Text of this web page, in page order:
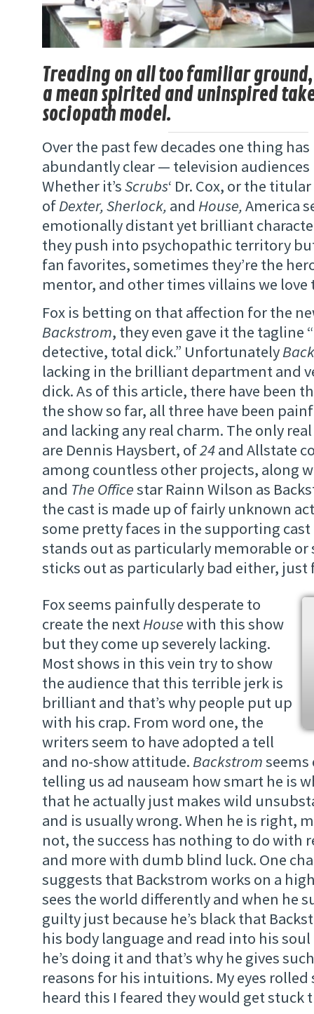
Treading on all too familiar ground,
a mean spirited and uninspired
sociopath model.
Over the past few decades one thing
abundantly clear — television audiences
Whether it’sScrubs‘ Dr. Cox, or the
ofDexter, Sherlock, and House, America
emotionally distant yet brilliant
they push into psychopathic territory
fan favorites, sometimes they’re the
mentor, and other times villains we love
Fox is betting on that affection for the
Backstrom, they even gave it the tagline
detective, total dick.” Unfortunately
lacking in the brilliant department and
dick. As of this article, there have been
the show so far, all three have been
and lacking any real charm. The only
are Dennis Haysbert, of24and Allstate
among countless other projects, along
and The Officestar Rainn Wilson as
the cast is made up of fairly unknown
some pretty faces in the supporting
stands out as particularly memorable or
sticks out as particularly bad either,
Fox seems painfully desperate to
create the next Housewith this show
but they come up severely lacking.
Most shows in this vein try to show
the audience that this terrible jerk is
brilliant and that’s why people put up
with his crap. From word one, the
writers seem to have adopted a tell
and no-show attitude. Backstromseems
telling us ad nauseam how smart he is
that he actually just makes wild
and is usually wrong. When he is right,
not, the success has nothing to do with
and more with dumb blind luck. One
suggests that Backstrom works on a
sees the world differently and when he
guilty just because he’s black that
his body language and read into his soul
he’s doing it and that’s why he gives
reasons for his intuitions. My eyes rolled
heard this I feared they would get stuck